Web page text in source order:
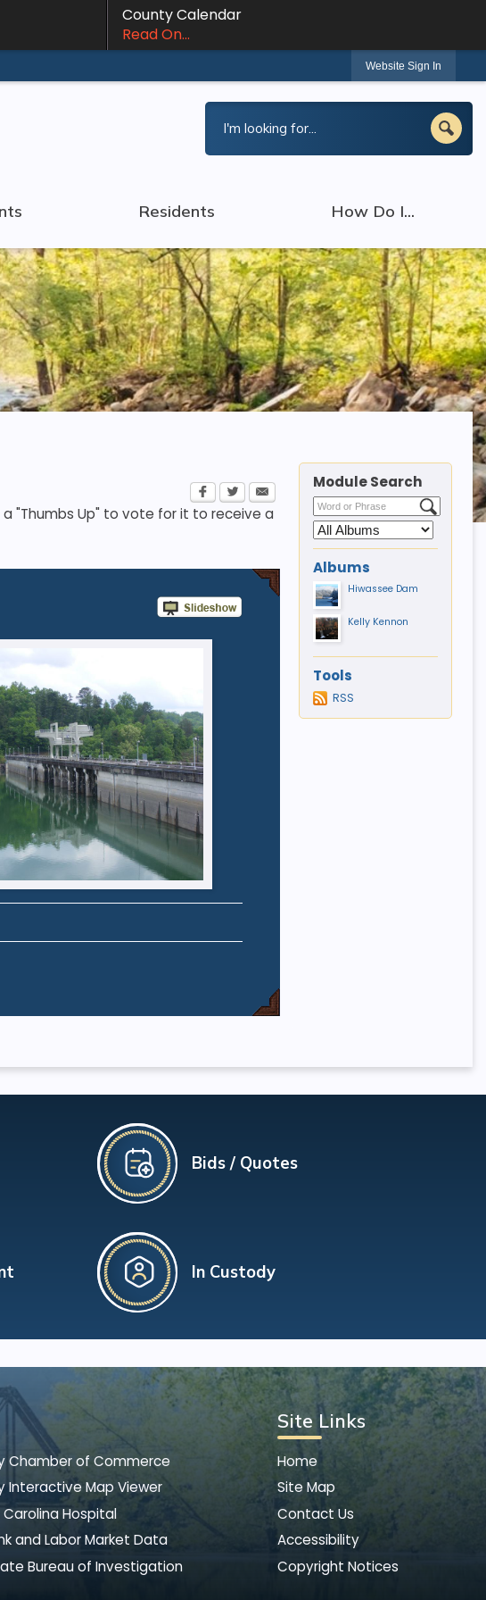
County Calendar
Read On...
Website Sign In
Residents How Do I...
Module Search
Albums
Hiwassee Dam
Kelly Kennon
Tools
RSS
"Thumbs Up" to vote for it to receive a
Bids / Quotes
In Custody
Chamber of Commerce
Interactive Map Viewer
Hospital
and Labor Market Data
Bureau of Investigation
Site Links
Home
Site Map
Contact Us
Accessibility
Copyright Notices